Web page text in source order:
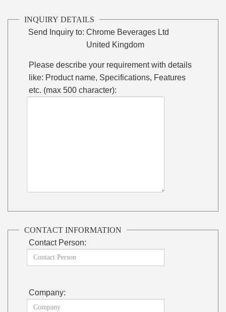
INQUIRY DETAILS
Send Inquiry to: Chrome Beverages Ltd
United Kingdom
Please describe your requirement with details
like: Product name, Specifications, Features
etc. (max 500 character):
CONTACT INFORMATION
Contact Person:
Company: